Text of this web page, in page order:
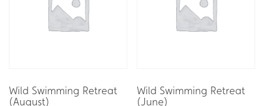
Wild Swimming Retreat
(August)
Wild Swimming Retreat
(June)